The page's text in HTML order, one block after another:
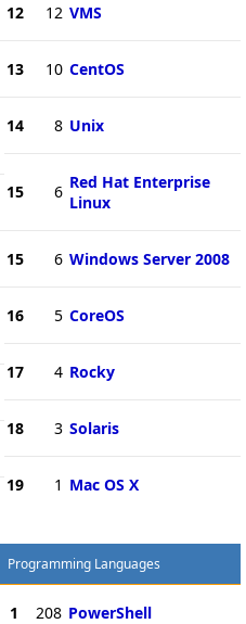
12 12 VMS
13 10 CentOS
14 8 Unix
15 6 Red Hat Enterprise
Linux
15 6 Windows Server 2008
16 5 CoreOS
17 4 Rocky
18 3 Solaris
19 1 Mac OS X
Programming Languages
1 208 PowerShell